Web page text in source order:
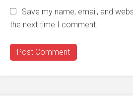
Save my name, email, and
the next time I comment.